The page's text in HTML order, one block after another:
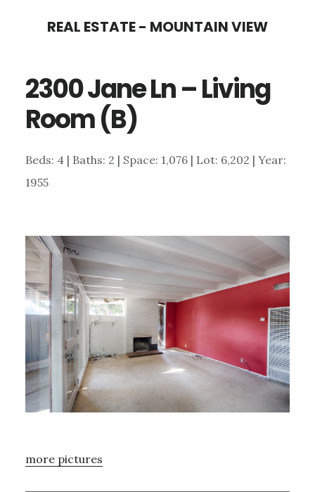
content
sidebar
REAL ESTATE - MOUNTAIN VIEW
2300 Jane Ln – Living
Room (B)
Beds: 4 | Baths: 2 | Space: 1,076 | Lot: 6,202 | Year:
1955
more pictures